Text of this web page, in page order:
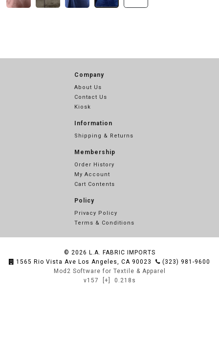
Company
About Us
Contact Us
Kiosk
Information
Shipping & Returns
Membership
Order History
My Account
Cart Contents
Policy
Privacy Policy
Terms & Conditions
© 2026 L.A. FABRIC IMPORTS
1565 Rio Vista Ave Los Angeles, CA 90023
(323) 981-9600
Mod2 Software for Textile & Apparel
v157
[+] 0.218s